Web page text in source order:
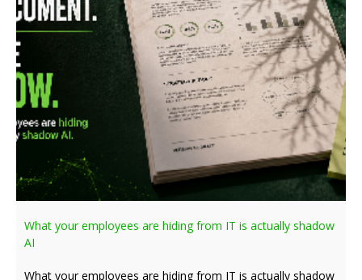
What your employees are hiding from IT is actually shadow
AI
What your employees are hiding from IT is actually shadow